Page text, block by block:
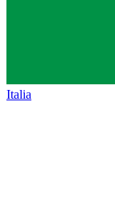
Italia